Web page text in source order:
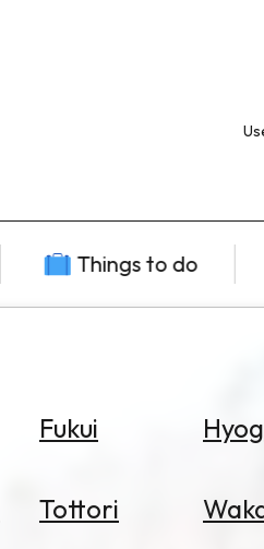
Things to do
Fukui
Tottori